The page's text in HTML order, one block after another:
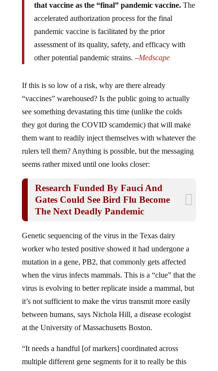
that vaccine as the “final” pandemic vaccine.The
accelerated authorization process for the final
pandemic vaccine is facilitated by the prior
assessment of its quality, safety, and efficacy with
other potential pandemic strains. –Medscape
If this is so low of a risk, why are there already
“vaccines” warehoused? Is the public going to actually
see something devastating this time (unlike the colds
they got during the COVID scamdemic) that will make
them want to readily inject themselves with whatever the
rulers tell them? Anything is possible, but the messaging
seems rather mixed until one looks closer:
Research Funded By Fauci And
Gates Could See Bird Flu Become
The Next Deadly Pandemic
Genetic sequencing of the virus in the​​ Texas dairy
worker who tested positive showed it had undergone a
mutation in a gene, PB2, that commonly gets affected
when the virus infects mammals. This is a “clue” that the
virus is evolving to better replicate inside a mammal, but
it’s not sufficient to make the virus transmit more easily
between humans, says Nichola Hill, a disease ecologist
at the University of Massachusetts Boston.
“It needs a handful [of markers] coordinated across
multiple different gene segments for it to really be this